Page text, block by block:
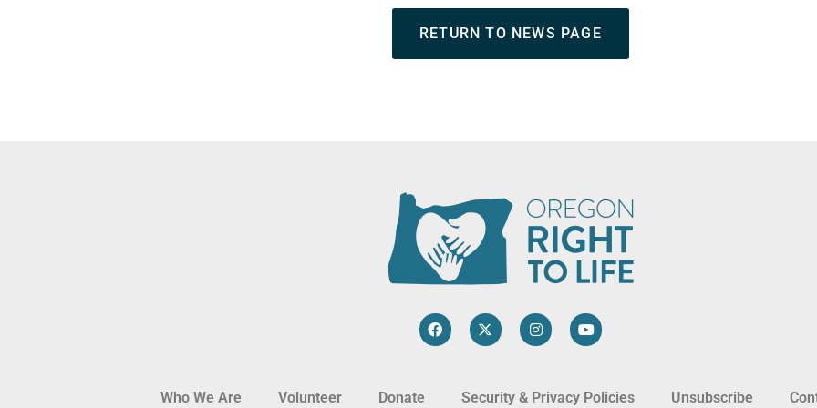
RETURN TO NEWS PAGE
Who We Are Volunteer Donate Security & Privacy Policies Unsubscribe